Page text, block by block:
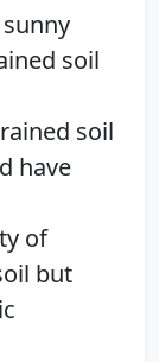
soil
soil
have
of
but